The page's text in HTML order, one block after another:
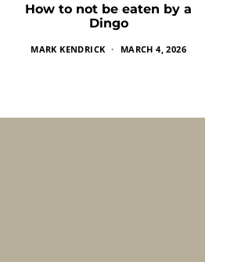
How to not be eaten by a
Dingo
MARK KENDRICK MARCH 4, 2026